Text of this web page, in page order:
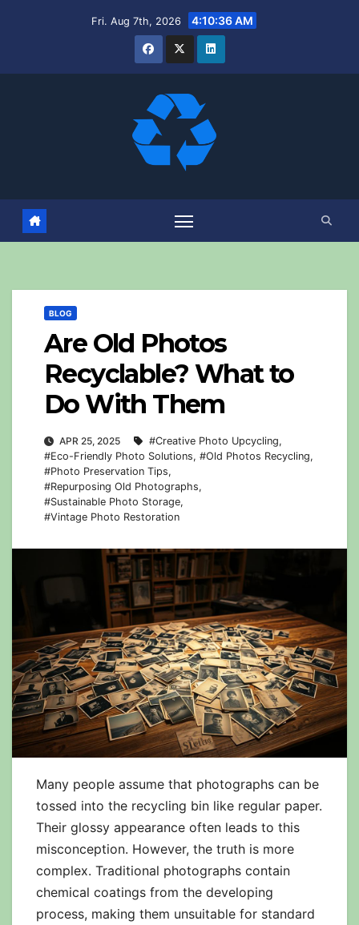
Fri. Aug 7th, 2026 4:10:37 AM
BLOG
Are Old Photos
Recyclable? What to
Do With Them
APR 25, 2025 #Creative Photo Upcycling,
#Eco-Friendly Photo Solutions, #Old Photos Recycling,
#Photo Preservation Tips,
#Repurposing Old Photographs,
#Sustainable Photo Storage,
#Vintage Photo Restoration
Many people assume that photographs can be
tossed into the recycling bin like regular paper.
Their glossy appearance often leads to this
misconception. However, the truth is more
complex. Traditional photographs contain
chemical coatings from the developing
process, making them unsuitable for standard